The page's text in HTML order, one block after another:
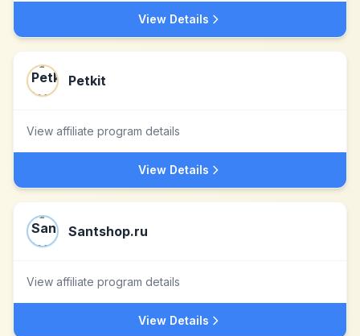
View Details
Petkit
View affiliate program details
View Details
Santshop.ru
View affiliate program details
View Details